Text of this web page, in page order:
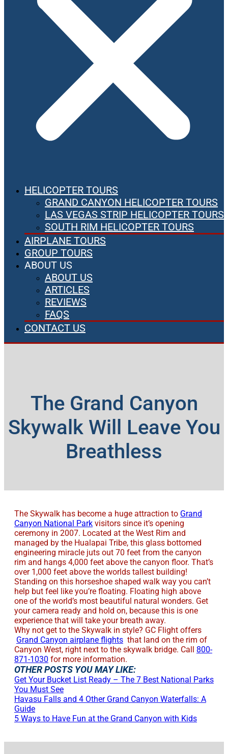
HELICOPTER TOURS
GRAND CANYON HELICOPTER TOURS
LAS VEGAS STRIP HELICOPTER TOURS
SOUTH RIM HELICOPTER TOURS
AIRPLANE TOURS
GROUP TOURS
ABOUT US
ABOUT US
ARTICLES
REVIEWS
FAQS
CONTACT US
The Grand Canyon
Skywalk Will Leave You
Breathless
The Skywalk has become a huge attraction to Grand
Canyon National Park visitors since it’s opening
ceremony in 2007. Located at the West Rim and
managed by the Hualapai Tribe, this glass bottomed
engineering miracle juts out 70 feet from the canyon
rim and hangs 4,000 feet above the canyon floor. That’s
over 1,000 feet above the worlds tallest building!
Standing on this horseshoe shaped walk way you can’t
help but feel like you’re floating. Floating high above
one of the world’s most beautiful natural wonders. Get
your camera ready and hold on, because this is one
experience that will take your breath away.
Why not get to the Skywalk in style? GC Flight offers
Grand Canyon airplane flights that land on the rim of
Canyon West, right next to the skywalk bridge. Call 800-
871-1030 for more information.
OTHER POSTS YOU MAY LIKE:
Get Your Bucket List Ready – The 7 Best National Parks
You Must See
Havasu Falls and 4 Other Grand Canyon Waterfalls: A
Guide
5 Ways to Have Fun at the Grand Canyon with Kids